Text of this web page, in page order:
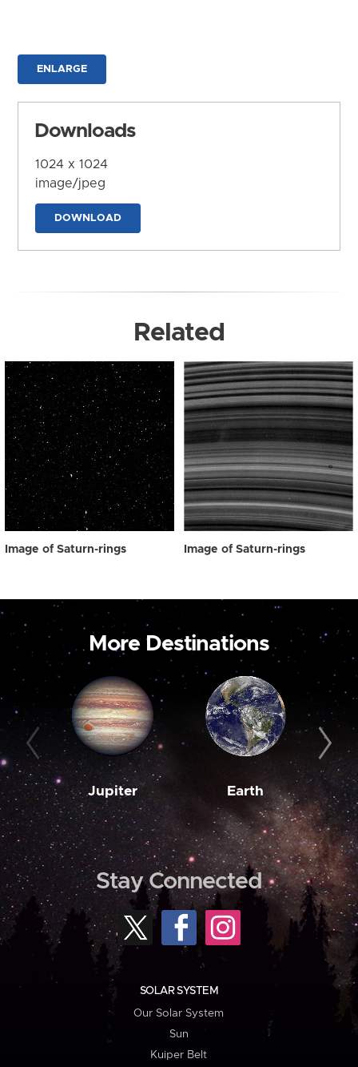
ENLARGE
Downloads
1024 x 1024
image/jpeg
DOWNLOAD
Related
Image of Saturn-rings Image of Saturn-rings
More Destinations
Jupiter Earth
Stay Connected
SOLAR SYSTEM
Our Solar System
Sun
Kuiper Belt